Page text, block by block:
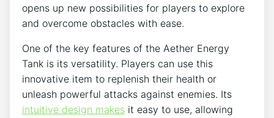
opens up new possibilities for players to explore
and overcome obstacles with ease.
One of the key features of the Aether Energy
Tank is its versatility. Players can use this
innovative item to replenish their health or
unleash powerful attacks against enemies. Its
intuitive design makes it easy to use, allowing